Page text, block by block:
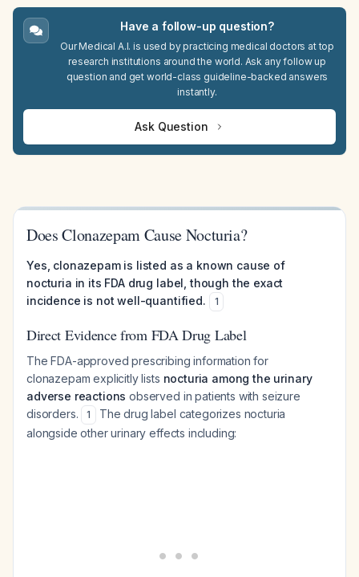
Have a follow-up question?
Our Medical A.I. is used by practicing medical doctors at top
research institutions around the world. Ask any follow up
question and get world-class guideline-backed answers
instantly.
Ask Question
Does Clonazepam Cause Nocturia?
Yes, clonazepam is listed as a known cause of
nocturia in its FDA drug label, though the exact
incidence is not well-quantified.
1
Direct Evidence from FDA Drug Label
The FDA-approved prescribing information for
clonazepam explicitly lists nocturia among the urinary
adverse reactions observed in patients with seizure
disorders.
1
The drug label categorizes nocturia
alongside other urinary effects including: